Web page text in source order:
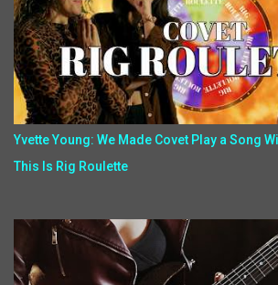
Yvette Young: We Made Covet Play a Song
This Is Rig Roulette